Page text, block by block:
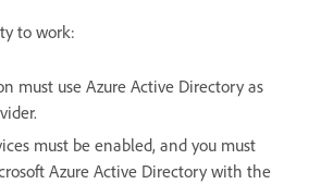
to work:
must use Azure Active Directory as
must be enabled, and you must
Azure Active Directory with the